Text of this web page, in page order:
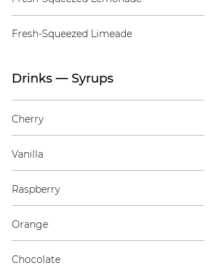
Fresh-Squeezed Limeade
Drinks — Syrups
Cherry
Vanilla
Raspberry
Orange
Chocolate